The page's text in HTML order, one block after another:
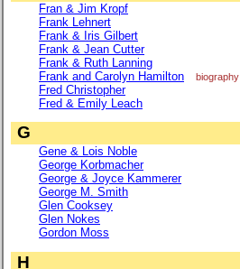
Fran & Jim Kropf
Frank Lehnert
Frank & Iris Gilbert
Frank & Jean Cutter
Frank & Ruth Lanning
Frank and Carolyn Hamilton
biography
Fred Christopher
Fred & Emily Leach
G
Gene & Lois Noble
George Korbmacher
George & Joyce Kammerer
George M. Smith
Glen Cooksey
Glen Nokes
Gordon Moss
H